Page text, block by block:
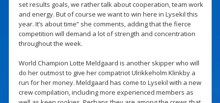
set results goals, we rather talk about cooperation, team work
and energy. But of course we want to win here in Lysekil this
year. It’s about time” she comments, adding that the fierce
competition will demand a lot of strength and concentration
throughout the week.
World Champion Lotte Meldgaard is another skipper who will
do her outmost to give her compatriot Ulrikkeholm Klinkby a
run for her money. Meldgaard has come to Lysekil with a new
crew compilation, including more experienced members as